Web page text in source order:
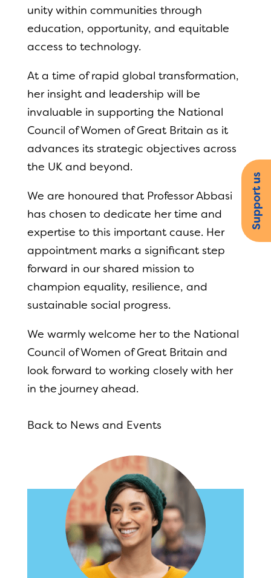
unity within communities through
education, opportunity, and equitable
access to technology.
At a time of rapid global transformation,
her insight and leadership will be
invaluable in supporting the National
Council of Women of Great Britain as it
advances its strategic objectives across
the UK and beyond.
We are honoured that Professor Abbasi
has chosen to dedicate her time and
expertise to this important cause. Her
appointment marks a significant step
forward in our shared mission to
champion equality, resilience, and
sustainable social progress.
We warmly welcome her to the National
Council of Women of Great Britain and
look forward to working closely with her
in the journey ahead.
Back to News and Events
Support us